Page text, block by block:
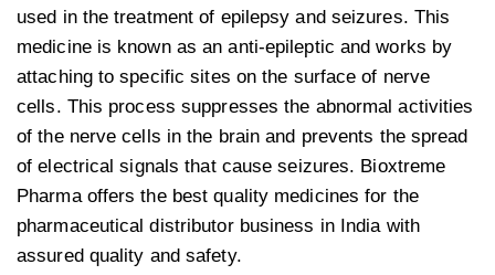
used in the treatment of epilepsy and seizures. This
medicine is known as an anti-epileptic and works by
attaching to specific sites on the surface of nerve
cells. This process suppresses the abnormal activities
of the nerve cells in the brain and prevents the spread
of electrical signals that cause seizures. Bioxtreme
Pharma offers the best quality medicines for the
pharmaceutical distributor business in India with
assured quality and safety.